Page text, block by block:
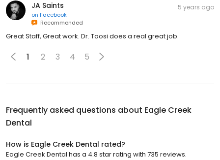
JA Saints
on Facebook
Recommended
5 years ago
Great Staff, Great work. Dr. Toosi does a real great job.
1 2 3 4 5
Frequently asked questions about Eagle Creek
Dental
How is Eagle Creek Dental rated?
Eagle Creek Dental has a 4.8 star rating with 735 reviews.